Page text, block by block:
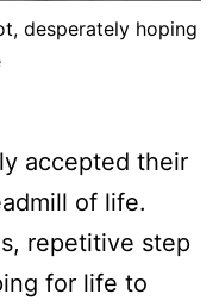
desperately hoping
accepted their
of life.
repetitive step
for life to